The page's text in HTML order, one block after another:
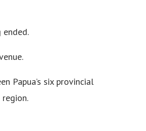
Papua’s six provincial